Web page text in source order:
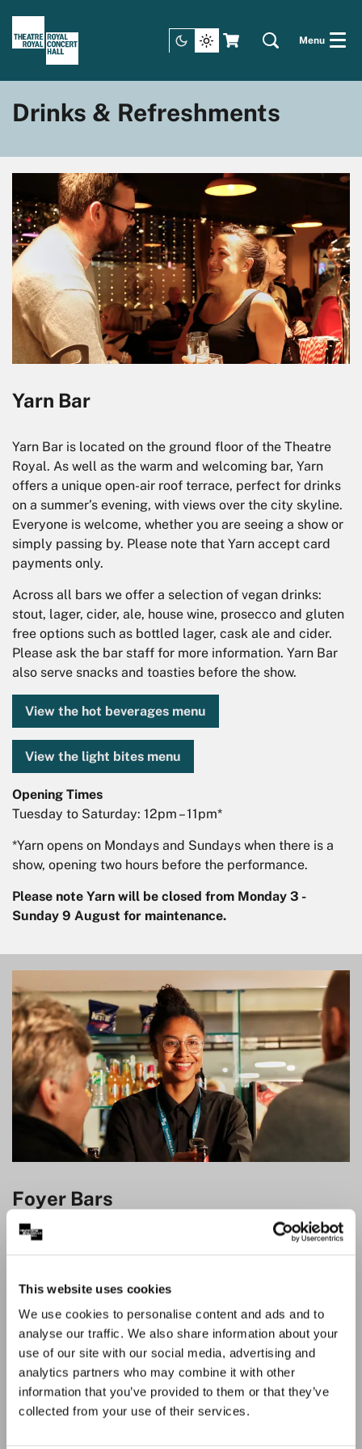
This website uses cookies
We use cookies to personalise content and ads and to
analyse our traffic. We also share information about your
use of our site with our social media, advertising and
analytics partners who may combine it with other
information that you’ve provided to them or that they’ve
collected from your use of their services.
Menu
Drinks & Refreshments
Yarn Bar
Yarn Bar is located on the ground floor of the Theatre
Royal. As well as the warm and welcoming bar, Yarn
offers a unique open-air roof terrace, perfect for drinks
on a summer’s evening, with views over the city skyline.
Everyone is welcome, whether you are seeing a show or
simply passing by. Please note that Yarn accept card
payments only.
Across all bars we offer a selection of vegan drinks:
stout, lager, cider, ale, house wine, prosecco and gluten
free options such as bottled lager, cask ale and cider.
Please ask the bar staff for more information. Yarn Bar
also serve snacks and toasties before the show.
View the hot beverages menu
View the light bites menu
Opening Times
Tuesday to Saturday: 12pm – 11pm*
*Yarn opens on Mondays and Sundays when there is a
show, opening two hours before the performance.
Please note Yarn will be closed from Monday 3 -
Sunday 9 August for maintenance.
Foyer Bars
There are several bars in both the Theatre Royal and
pre-show and during the interval. Don’t forget you can
interval drinks once you arrive at the venue. Please note
the bars only accept card payments.
Alongside a selection of alcoholic drinks we also have
alcohol free drinks available at our Foyer Bars.